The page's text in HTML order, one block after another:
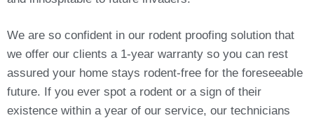
We are so confident in our rodent proofing solution that
we offer our clients a 1-year warranty so you can rest
assured your home stays rodent-free for the foreseeable
future. If you ever spot a rodent or a sign of their
existence within a year of our service, our technicians